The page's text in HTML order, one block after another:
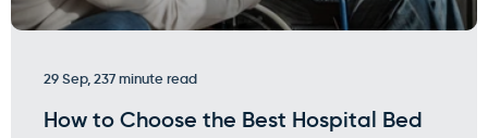
29 Sep, 237 minute read
How to Choose the Best Hospital Bed